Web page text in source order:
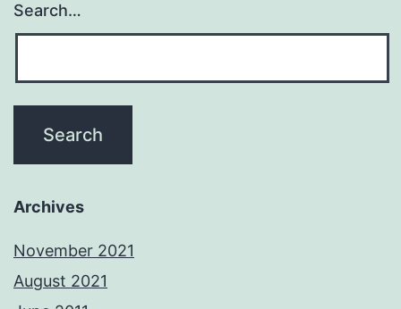
Search…
Archives
November 2021
August 2021